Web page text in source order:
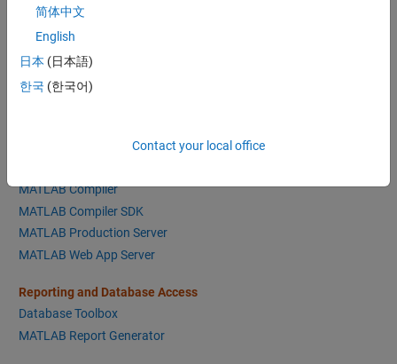
Math and Optimization
Optimization Toolbox
Global Optimization Toolbox
Symbolic Math Toolbox
MATLAB Compiler
MATLAB Compiler SDK
MATLAB Production Server
MATLAB Web App Server
Reporting and Database Access
Database Toolbox
MATLAB Report Generator
简体中文
English
日本 (日本語)
한국 (한국어)
Contact your local office